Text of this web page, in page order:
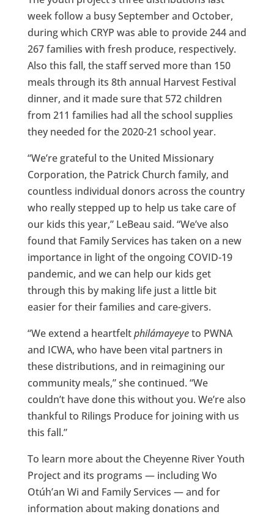
week follow a busy September and October,
during which CRYP was able to provide 244 and
267 families with fresh produce, respectively.
Also this fall, the staff served more than 150
meals through its 8th annual Harvest Festival
dinner, and it made sure that 572 children
from 211 families had all the school supplies
they needed for the 2020-21 school year.
“We’re grateful to the United Missionary
Corporation, the Patrick Church family, and
countless individual donors across the country
who really stepped up to help us take care of
our kids this year,” LeBeau said. “We’ve also
found that Family Services has taken on a new
importance in light of the ongoing COVID-19
pandemic, and we can help our kids get
through this by making life just a little bit
easier for their families and care-givers.
“We extend a heartfeltphilámayeyeto PWNA
and ICWA, who have been vital partners in
these distributions, and in reimagining our
community meals,” she continued. “We
couldn’t have done this without you. We’re also
thankful to Rilings Produce for joining with us
this fall.”
To learn more about the Cheyenne River Youth
Project and its programs — including Wo
Otúh’an Wi and Family Services — and for
information about making donations and